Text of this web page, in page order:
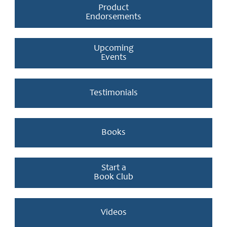
Product
Endorsements
Upcoming
Events
Testimonials
Books
Start a
Book Club
Videos